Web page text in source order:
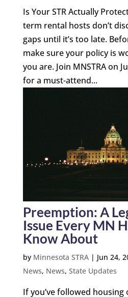
Is Your STR Actually
term rental hosts don’t
gaps until it’s too late.
make sure your policy is
you are. Join MNSTRA on
for a must-attend...
Preemption: A
Issue Every MN
Know About
by Minnesota STRA| Jun 24,
News, News, State Updates
If you’ve followed